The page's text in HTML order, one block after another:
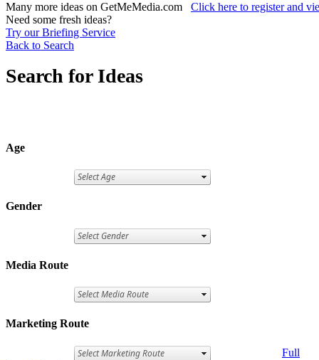
Many more ideas on GetMeMedia.com Click here to register and
Need some fresh ideas?
Try our Briefing Service
Back to Search
Search for Ideas
Age
Gender
Media Route
Marketing Route
Full